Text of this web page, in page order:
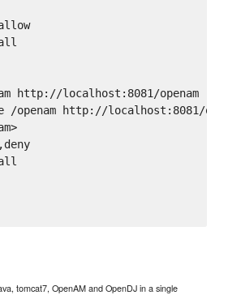
http://localhost:8081/openam
/openam http://localhost:8081/
tomcat7, OpenAM and OpenDJ in a single